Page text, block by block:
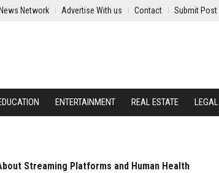
News Network Advertise With us Contact Submit Post
ENTERTAINMENT REAL ESTATE LEGAL
Streaming Platforms and Human Health